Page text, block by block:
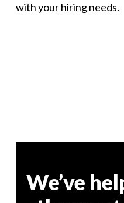
with your hiring needs.
We’ve